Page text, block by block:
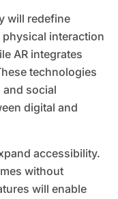
will redefine
physical interaction
AR integrates
technologies
and social
digital and
accessibility.
without
will enable